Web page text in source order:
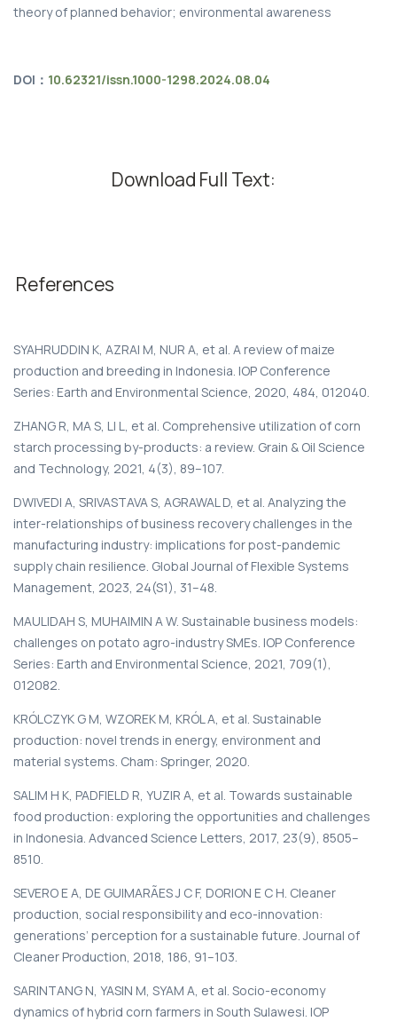
theory of planned behavior; environmental awareness
DOI： 10.62321/issn.1000-1298.2024.08.04
Download Full Text:
References
SYAHRUDDIN K, AZRAI M, NUR A, et al. A review of maize
production and breeding in Indonesia. IOP Conference
Series: Earth and Environmental Science, 2020, 484, 012040.
ZHANG R, MA S, LI L, et al. Comprehensive utilization of corn
starch processing by-products: a review. Grain & Oil Science
and Technology, 2021, 4(3), 89–107.
DWIVEDI A, SRIVASTAVA S, AGRAWAL D, et al. Analyzing the
inter-relationships of business recovery challenges in the
manufacturing industry: implications for post-pandemic
supply chain resilience. Global Journal of Flexible Systems
Management, 2023, 24(S1), 31–48.
MAULIDAH S, MUHAIMIN A W. Sustainable business models:
challenges on potato agro-industry SMEs. IOP Conference
Series: Earth and Environmental Science, 2021, 709(1),
012082.
KRÓLCZYK G M, WZOREK M, KRÓL A, et al. Sustainable
production: novel trends in energy, environment and
material systems. Cham: Springer, 2020.
SALIM H K, PADFIELD R, YUZIR A, et al. Towards sustainable
food production: exploring the opportunities and challenges
in Indonesia. Advanced Science Letters, 2017, 23(9), 8505–
8510.
SEVERO E A, DE GUIMARÃES J C F, DORION E C H. Cleaner
production, social responsibility and eco-innovation:
generations’ perception for a sustainable future. Journal of
Cleaner Production, 2018, 186, 91–103.
SARINTANG N, YASIN M, SYAM A, et al. Socio-economy
dynamics of hybrid corn farmers in South Sulawesi. IOP